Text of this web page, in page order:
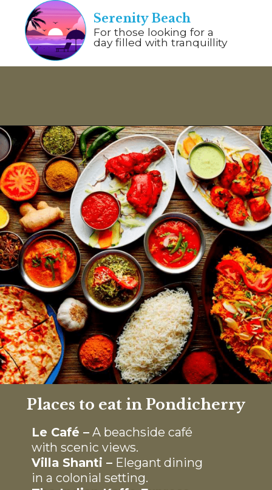
For those looking for a
day filled with tranquillity
Serenity Beach
Opening https://www.savaari.com/blog/things-to-do-in-pondicherry/
Le Café – A beachside café
with scenic views.
Villa Shanti – Elegant dining
in a colonial setting.
Places to eat in Pondicherry